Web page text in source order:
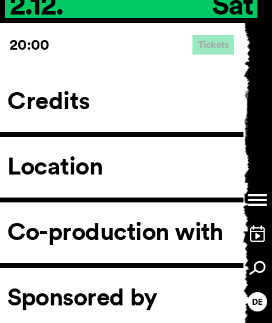
20:00 Tickets
Credits
Location
Co-production with
Sponsored by